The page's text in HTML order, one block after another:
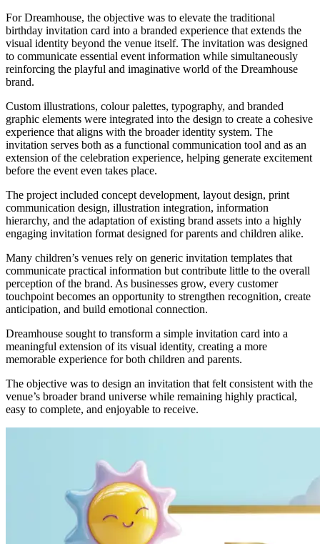
For Dreamhouse, the objective was to elevate the traditional
birthday invitation card into a branded experience that extends the
visual identity beyond the venue itself. The invitation was designed
to communicate essential event information while simultaneously
reinforcing the playful and imaginative world of the Dreamhouse
brand.
Custom illustrations, colour palettes, typography, and branded
graphic elements were integrated into the design to create a cohesive
experience that aligns with the broader identity system. The
invitation serves both as a functional communication tool and as an
extension of the celebration experience, helping generate excitement
before the event even takes place.
The project included concept development, layout design, print
communication design, illustration integration, information
hierarchy, and the adaptation of existing brand assets into a highly
engaging invitation format designed for parents and children alike.
Many children’s venues rely on generic invitation templates that
communicate practical information but contribute little to the overall
perception of the brand. As businesses grow, every customer
touchpoint becomes an opportunity to strengthen recognition, create
anticipation, and build emotional connection.
Dreamhouse sought to transform a simple invitation card into a
meaningful extension of its visual identity, creating a more
memorable experience for both children and parents.
The objective was to design an invitation that felt consistent with the
venue’s broader brand universe while remaining highly practical,
easy to complete, and enjoyable to receive.